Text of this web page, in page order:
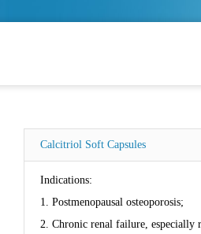
Calcitriol Soft Capsules
Indications:
1. Postmenopausal osteoporosis;
2. Chronic renal failure, especially